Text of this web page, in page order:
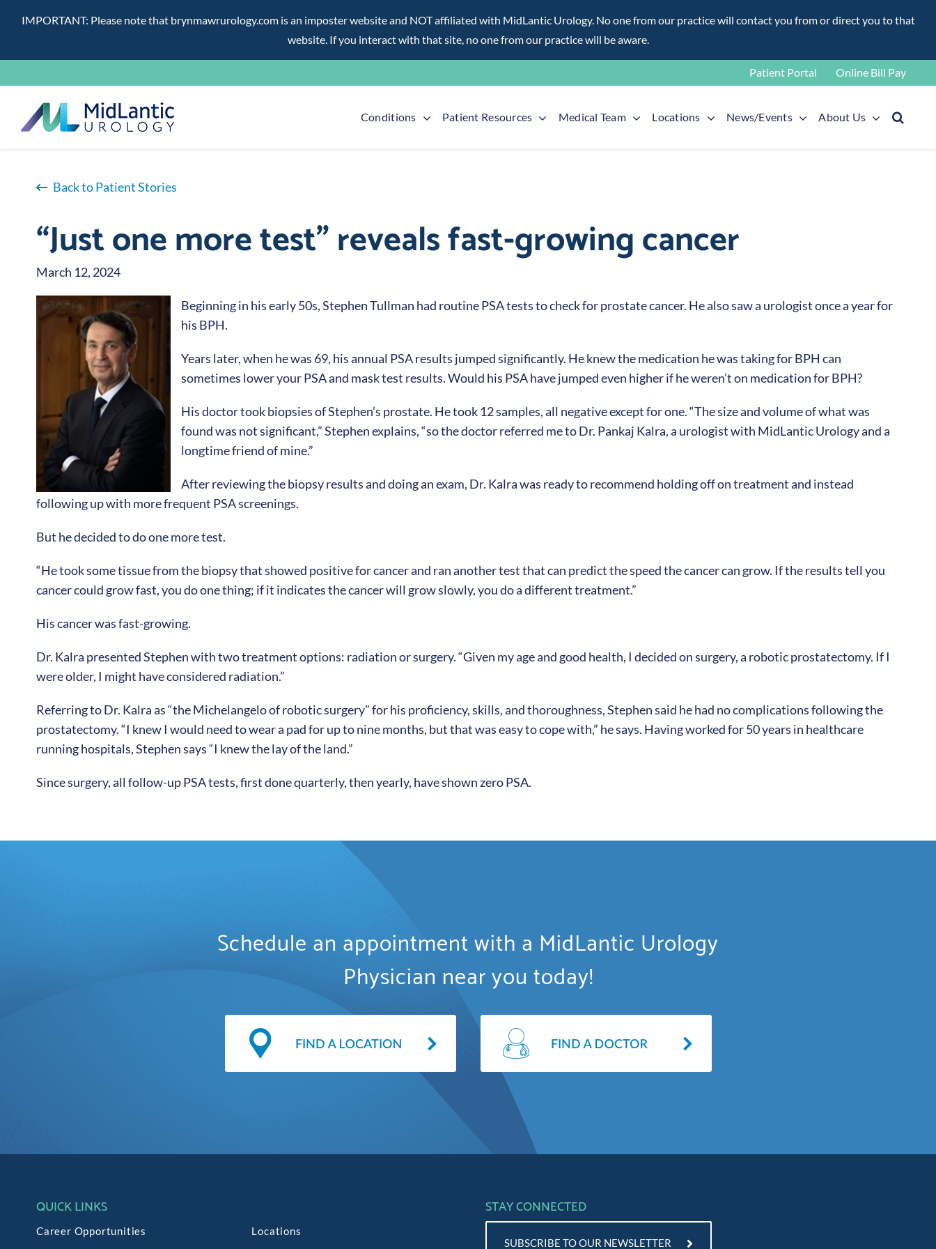
IMPORTANT: Please note that brynmawrurology.com is an imposter website and NOT affiliated with MidLantic Urology. No one from our practice will contact you from or direct you to that
website. If you interact with that site, no one from our practice will be aware.
to
content
Patient Portal Online Bill Pay
Conditions Patient Resources Medical Team Locations News/Events About Us
Back to Patient Stories
“Just one more test” reveals fast-growing cancer
March 12, 2024
Beginning in his early 50s, Stephen Tullman had routine PSA tests to check for prostate cancer. He also saw a urologist once a year for
his BPH.
Years later, when he was 69, his annual PSA results jumped significantly. He knew the medication he was taking for BPH can
sometimes lower your PSA and mask test results. Would his PSA have jumped even higher if he weren’t on medication for BPH?
His doctor took biopsies of Stephen’s prostate. He took 12 samples, all negative except for one. “The size and volume of what was
found was not significant,” Stephen explains, “so the doctor referred me to Dr. Pankaj Kalra, a urologist with MidLantic Urology and a
longtime friend of mine.”
After reviewing the biopsy results and doing an exam, Dr. Kalra was ready to recommend holding off on treatment and instead
following up with more frequent PSA screenings.
But he decided to do one more test.
“He took some tissue from the biopsy that showed positive for cancer and ran another test that can predict the speed the cancer can grow. If the results tell you
cancer could grow fast, you do one thing; if it indicates the cancer will grow slowly, you do a different treatment.”
His cancer was fast-growing.
Dr. Kalra presented Stephen with two treatment options: radiation or surgery. “Given my age and good health, I decided on surgery, a robotic prostatectomy. If I
were older, I might have considered radiation.”
Referring to Dr. Kalra as “the Michelangelo of robotic surgery” for his proficiency, skills, and thoroughness, Stephen said he had no complications following the
prostatectomy. “I knew I would need to wear a pad for up to nine months, but that was easy to cope with,” he says. Having worked for 50 years in healthcare
running hospitals, Stephen says “I knew the lay of the land.”
Since surgery, all follow-up PSA tests, first done quarterly, then yearly, have shown zero PSA.
Schedule an appointment with a MidLantic Urology
Physician near you today!
QUICK LINKS
Career Opportunities
Locations
STAY CONNECTED
SUBSCRIBE TO OUR NEWSLETTER